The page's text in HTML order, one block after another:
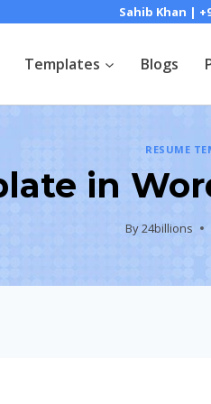
Sahib Khan |
Templates Blogs
RESUME
in
By24billions